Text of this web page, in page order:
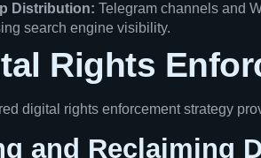
Distribution: Telegram channels and
search engine visibility.
Rights
digital rights enforcement strategy
and Reclaiming